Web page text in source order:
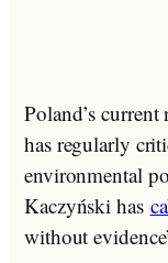
Poland’s
has regularly
environmental
Kaczyński has
without